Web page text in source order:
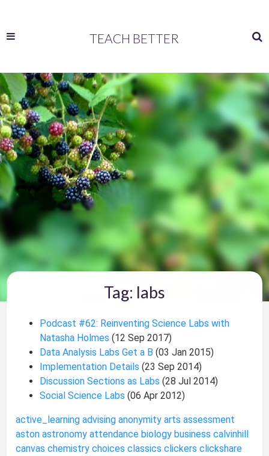
TEACH BETTER
Tag: labs
Podcast #62: Reinventing Science Labs with
Natasha Holmes(12 Sep 2017)
Data Analysis Labs Get a B(03 Jan 2015)
Implementation Details(23 Sep 2014)
Discussion Sections as Labs(28 Jul 2014)
Social Science Labs(06 Apr 2012)
active_learning advising anonymity arts assessment
aston astronomy attendance biology business calvinhill
canvas chemistry choices classics clickers clickshare